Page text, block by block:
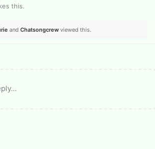
this.
and Chatsongcrew viewed this.